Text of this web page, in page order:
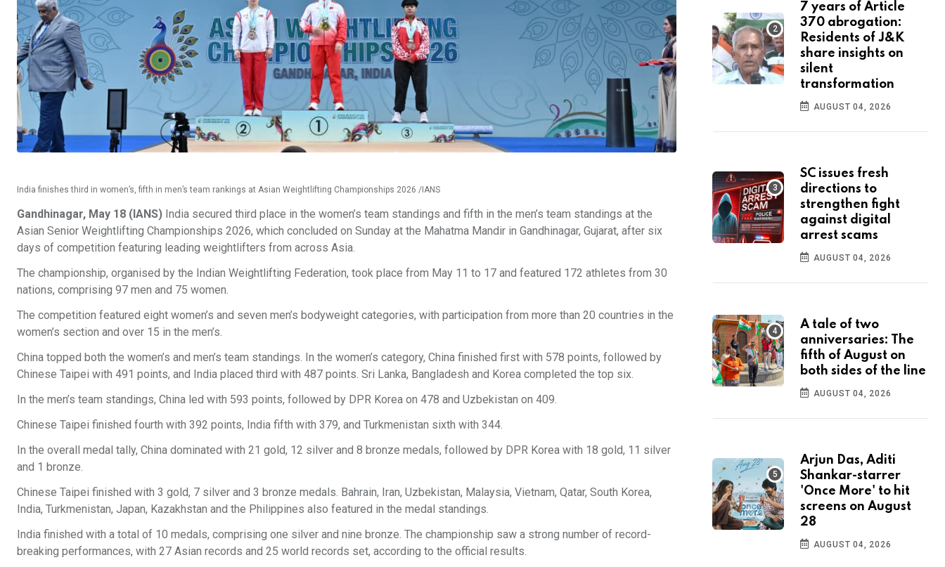
India finishes third in women’s, fifth in men’s team rankings at Asian Weightlifting Championships 2026 /IANS
Gandhinagar, May 18 (IANS) India secured third place in the women’s team standings and fifth in the men’s team standings at the
Asian Senior Weightlifting Championships 2026, which concluded on Sunday at the Mahatma Mandir in Gandhinagar, Gujarat, after six
days of competition featuring leading weightlifters from across Asia.
The championship, organised by the Indian Weightlifting Federation, took place from May 11 to 17 and featured 172 athletes from 30
nations, comprising 97 men and 75 women.
The competition featured eight women’s and seven men’s bodyweight categories, with participation from more than 20 countries in the
women’s section and over 15 in the men’s.
China topped both the women’s and men’s team standings. In the women’s category, China finished first with 578 points, followed by
Chinese Taipei with 491 points, and India placed third with 487 points. Sri Lanka, Bangladesh and Korea completed the top six.
In the men’s team standings, China led with 593 points, followed by DPR Korea on 478 and Uzbekistan on 409.
Chinese Taipei finished fourth with 392 points, India fifth with 379, and Turkmenistan sixth with 344.
In the overall medal tally, China dominated with 21 gold, 12 silver and 8 bronze medals, followed by DPR Korea with 18 gold, 11 silver
and 1 bronze.
Chinese Taipei finished with 3 gold, 7 silver and 3 bronze medals. Bahrain, Iran, Uzbekistan, Malaysia, Vietnam, Qatar, South Korea,
India, Turkmenistan, Japan, Kazakhstan and the Philippines also featured in the medal standings.
India finished with a total of 10 medals, comprising one silver and nine bronze. The championship saw a strong number of record-
breaking performances, with 27 Asian records and 25 world records set, according to the official results.
7 years of Article
370 abrogation:
Residents of J&K
share insights on
silent
transformation
AUGUST 04, 2026
SC issues fresh
directions to
strengthen fight
against digital
arrest scams
AUGUST 04, 2026
A tale of two
anniversaries: The
fifth of August on
both sides of the line
AUGUST 04, 2026
Arjun Das, Aditi
Shankar-starrer
'Once More' to hit
screens on August
28
AUGUST 04, 2026